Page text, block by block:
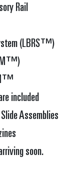
Rail
(LBRS™)
included
Assemblies
soon.